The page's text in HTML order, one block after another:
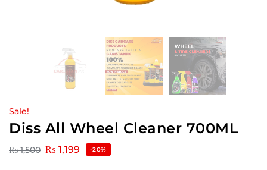
Sale!
Diss All Wheel Cleaner 700ML
₨1,500 ₨ 1,199 -20%